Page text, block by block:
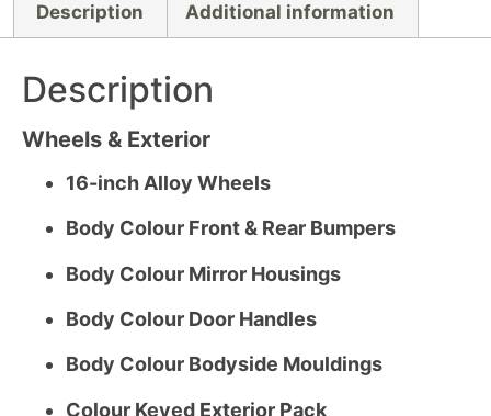
Description Additional information
Description
Wheels & Exterior
16-inch Alloy Wheels
Body Colour Front & Rear Bumpers
Body Colour Mirror Housings
Body Colour Door Handles
Body Colour Bodyside Mouldings
Colour Keyed Exterior Pack